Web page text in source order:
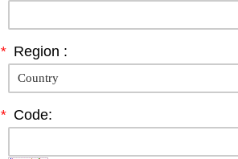
* Region :
* Code: